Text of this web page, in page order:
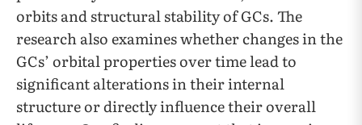
orbits and structural stability of GCs. The
research also examines whether changes in the
GCs’ orbital properties over time lead to
significant alterations in their internal
structure or directly influence their overall